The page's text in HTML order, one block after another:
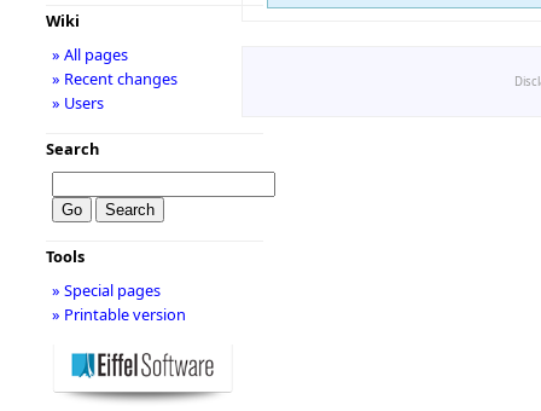
Wiki
» All pages
» Recent changes
» Users
Search
Tools
» Special pages
» Printable version